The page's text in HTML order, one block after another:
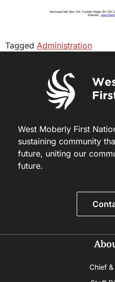
Tagged Administration
West Moberly First
sustaining community
future, uniting our
future.
Chief